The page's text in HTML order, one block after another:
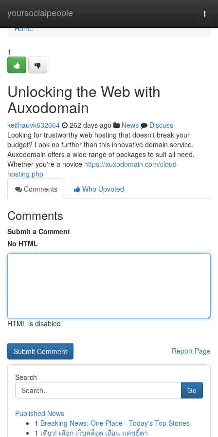
yoursocialpeople
Home
Home
1
Unlocking the Web with
Auxodomain
keithauvk632664 262 days ago News
Discuss
Looking for trustworthy web hosting that doesn't break your
budget? Look no further than this innovative domain service.
Auxodomain offers a wide range of packages to suit all need.
Whether you're a novice https://auxodomain.com/cloud-
hosting.php
Comments
Who Upvoted
Comments
Submit a Comment
No HTML
HTML is disabled
Report Page
Search
Go
Published News
1 Breaking News: One Place - Today's Top Stories
1 เสียว! เลือก เว็บสล็อต เถื่อน แค่ขยี้ตา